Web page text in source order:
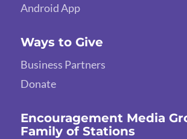
Android App
Ways to Give
Business Partners
Donate
Encouragement Media
Family of Stations